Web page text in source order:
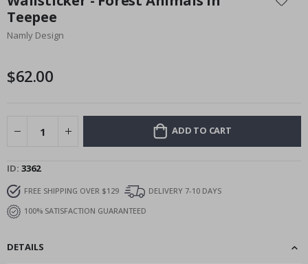
the
beginning
of
gallery
Teepee
Namly Design
$62.00
ADD TO CART
ID 3362
FREE SHIPPING OVER $129
DELIVERY 7-10 DAYS
100% SATISFACTION GUARANTEED
DETAILS